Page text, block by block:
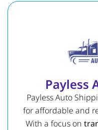
Payless
Payless Auto
for affordable and
With a focus on